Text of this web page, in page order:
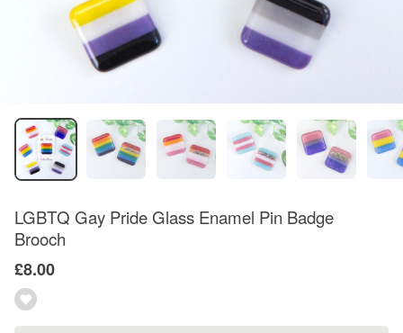
LGBTQ Gay Pride Glass Enamel Pin Badge
Brooch
£8.00